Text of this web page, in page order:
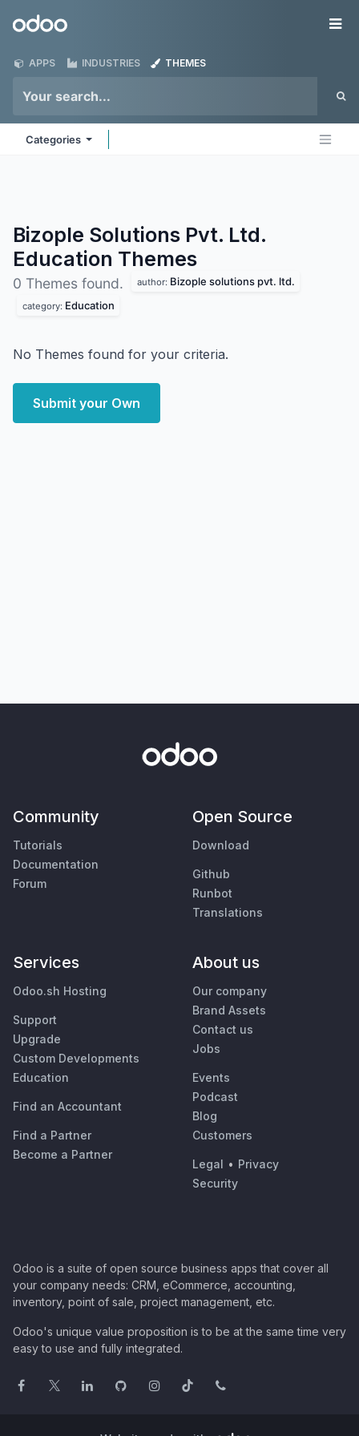
Odoo
APPS INDUSTRIES THEMES
Categories
Bizople Solutions Pvt. Ltd.
Education Themes
0 Themes found. author: Bizople solutions pvt. ltd.
category: Education
No Themes found for your criteria.
Submit your Own
Community
Tutorials
Documentation
Forum
Open Source
Download
Github
Runbot
Translations
Services
Odoo.sh Hosting
Support
Upgrade
Custom Developments
Education
Find an Accountant
Find a Partner
Become a Partner
About us
Our company
Brand Assets
Contact us
Jobs
Events
Podcast
Blog
Customers
Legal • Privacy
Security
Odoo is a suite of open source business apps that cover all
your company needs: CRM, eCommerce, accounting,
inventory, point of sale, project management, etc.
Odoo's unique value proposition is to be at the same time very
easy to use and fully integrated.